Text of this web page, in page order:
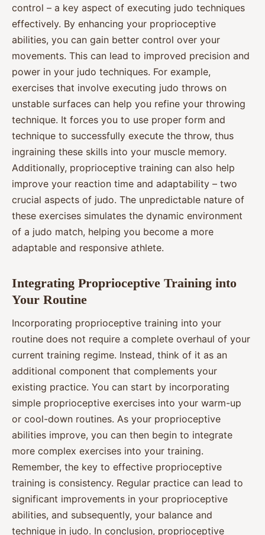
control – a key aspect of executing judo techniques
effectively. By enhancing your proprioceptive
abilities, you can gain better control over your
movements. This can lead to improved precision and
power in your judo techniques. For example,
exercises that involve executing judo throws on
unstable surfaces can help you refine your throwing
technique. It forces you to use proper form and
technique to successfully execute the throw, thus
ingraining these skills into your muscle memory.
Additionally, proprioceptive training can also help
improve your reaction time and adaptability – two
crucial aspects of judo. The unpredictable nature of
these exercises simulates the dynamic environment
of a judo match, helping you become a more
adaptable and responsive athlete.
Integrating Proprioceptive Training into
Your Routine
Incorporating proprioceptive training into your
routine does not require a complete overhaul of your
current training regime. Instead, think of it as an
additional component that complements your
existing practice. You can start by incorporating
simple proprioceptive exercises into your warm-up
or cool-down routines. As your proprioceptive
abilities improve, you can then begin to integrate
more complex exercises into your training.
Remember, the key to effective proprioceptive
training is consistency. Regular practice can lead to
significant improvements in your proprioceptive
abilities, and subsequently, your balance and
technique in judo. In conclusion, proprioceptive